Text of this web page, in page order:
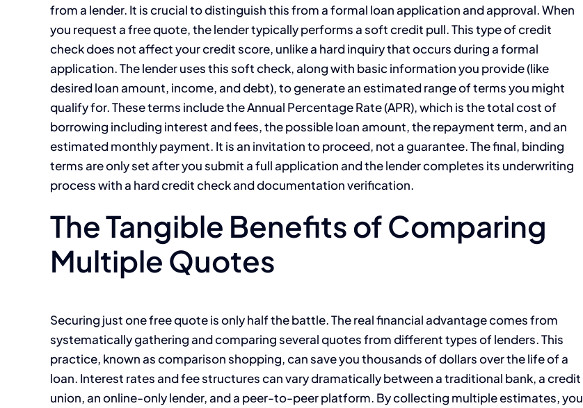
from a lender. It is crucial to distinguish this from a formal loan application and approval. When
you request a free quote, the lender typically performs a soft credit pull. This type of credit
check does not affect your credit score, unlike a hard inquiry that occurs during a formal
application. The lender uses this soft check, along with basic information you provide (like
desired loan amount, income, and debt), to generate an estimated range of terms you might
qualify for. These terms include the Annual Percentage Rate (APR), which is the total cost of
borrowing including interest and fees, the possible loan amount, the repayment term, and an
estimated monthly payment. It is an invitation to proceed, not a guarantee. The final, binding
terms are only set after you submit a full application and the lender completes its underwriting
process with a hard credit check and documentation verification.
The Tangible Benefits of Comparing
Multiple Quotes
Securing just one free quote is only half the battle. The real financial advantage comes from
systematically gathering and comparing several quotes from different types of lenders. This
practice, known as comparison shopping, can save you thousands of dollars over the life of a
loan. Interest rates and fee structures can vary dramatically between a traditional bank, a credit
union, an online-only lender, and a peer-to-peer platform. By collecting multiple estimates, you